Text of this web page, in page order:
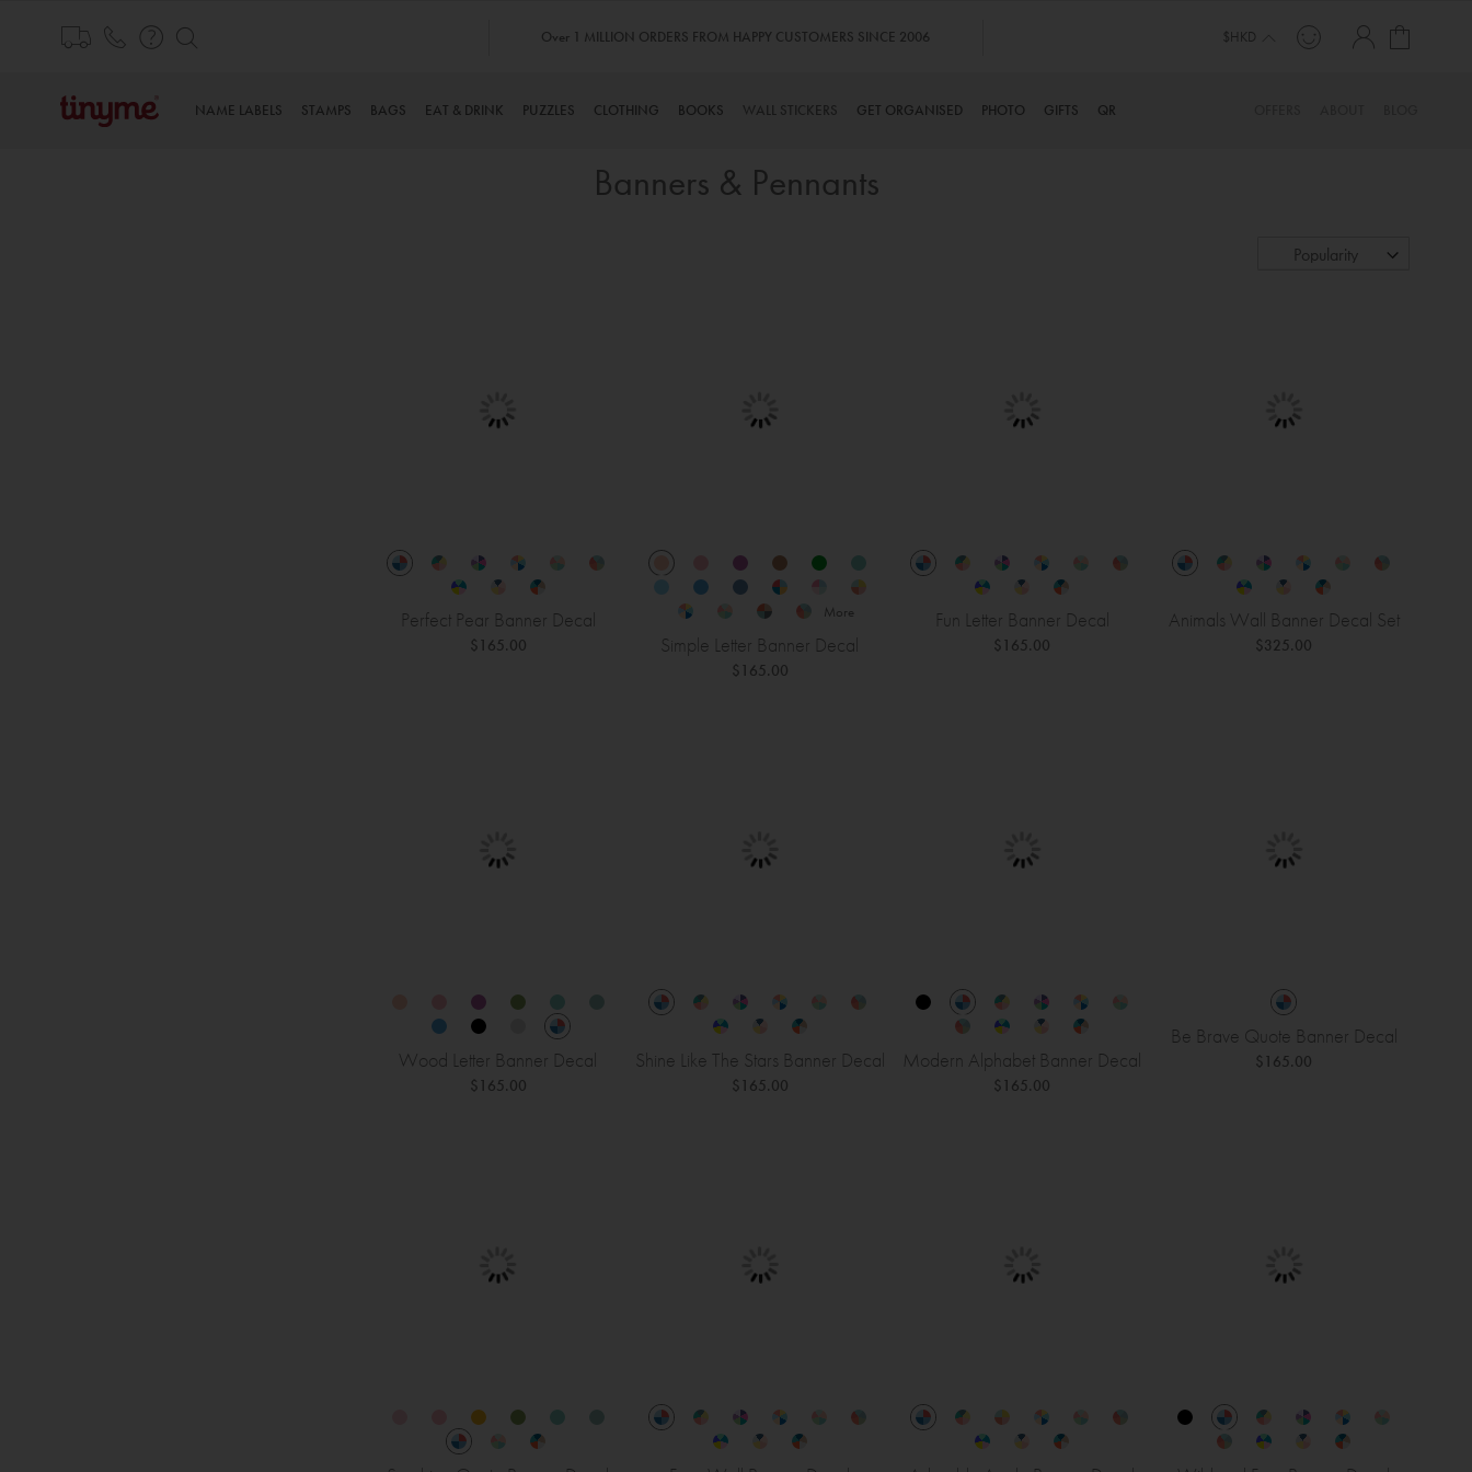
Over 1 MILLION ORDERS FROM HAPPY CUSTOMERS SINCE 2006 $HKD
NAME LABELS STAMPS BAGS EAT & DRINK PUZZLES CLOTHING BOOKS WALL STICKERS GET ORGANISED PHOTO GIFTS QR
Banners & Pennants
Perfect Pear Banner Decal
$165.00
More
Simple Letter Banner Decal
$165.00
Fun Letter Banner Decal
$165.00
Animals Wall Banner Decal Set
$325.00
Wood Letter Banner Decal
$165.00
Shine Like The Stars Banner Decal
$165.00
Modern Alphabet Banner Decal
$165.00
Be Brave Quote Banner Decal
$165.00